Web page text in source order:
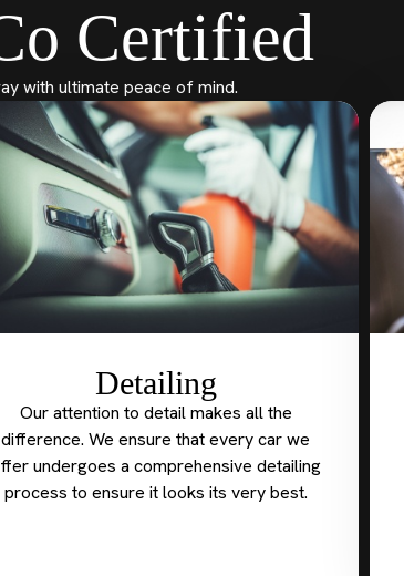
Certified
with ultimate peace of mind.
Detailing
Our attention to detail makes all the
difference. We ensure that every car we
undergoes a comprehensive detailing
process to ensure it looks its very best.